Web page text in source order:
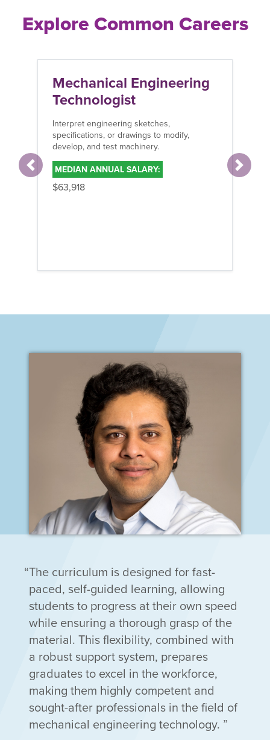
Explore Common Careers
Mechanical Engineering
Technologist
Interpret engineering sketches,
specifications, or drawings to modify,
develop, and test machinery.
MEDIAN ANNUAL SALARY:
$63,918
Previous Next
The curriculum is designed for fast-
paced, self-guided learning, allowing
students to progress at their own speed
while ensuring a thorough grasp of the
material. This flexibility, combined with
a robust support system, prepares
graduates to excel in the workforce,
making them highly competent and
sought-after professionals in the field of
mechanical engineering technology.